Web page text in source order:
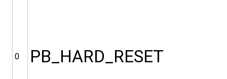
0 PB_HARD_RESET